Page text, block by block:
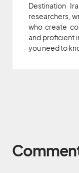
Destination
researchers,
who create
and proficient
you need to